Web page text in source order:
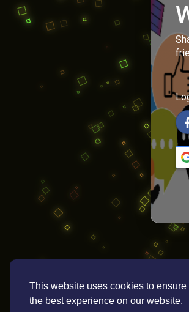
This website uses cookies to ensure
the best experience on our website.